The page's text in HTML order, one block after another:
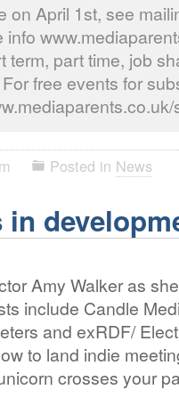
on April 1st, see
term, part time, job
free events for
Posted in News
Amy Walker as
include Candle
and exRDF/
to land indie
crosses your